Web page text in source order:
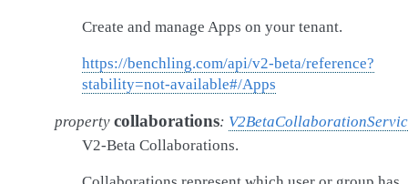
Create and manage Apps on your tenant.
https://benchling.com/api/v2-beta/reference?
stability=not-available#/Apps
property collaborations:
V2-Beta Collaborations.